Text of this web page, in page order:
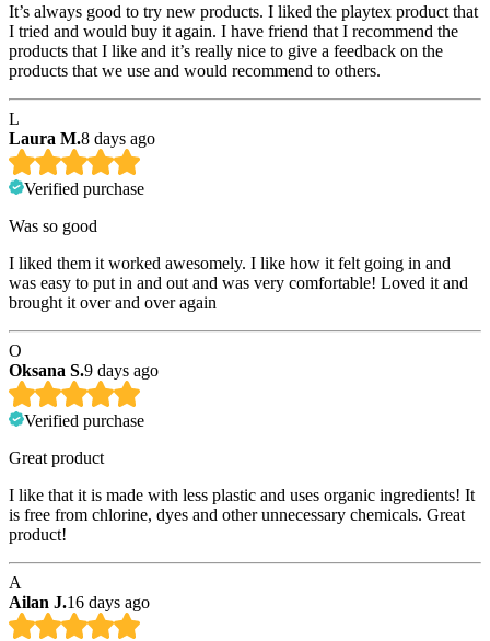
It’s always good to try new products. I liked the playtex product that
I tried and would buy it again. I have friend that I recommend the
products that I like and it’s really nice to give a feedback on the
products that we use and would recommend to others.
L
Laura M.8 days ago
Verified purchase
Was so good
I liked them it worked awesomely. I like how it felt going in and
was easy to put in and out and was very comfortable! Loved it and
brought it over and over again
O
Oksana S.9 days ago
Verified purchase
Great product
I like that it is made with less plastic and uses organic ingredients! It
is free from chlorine, dyes and other unnecessary chemicals. Great
product!
A
Ailan J.16 days ago